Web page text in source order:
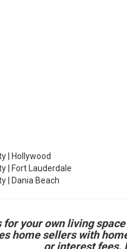
| Hollywood
| Fort Lauderdale
| Dania Beach
your own living
home sellers with
or interest fees.